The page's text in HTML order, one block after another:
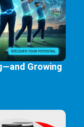
Growing